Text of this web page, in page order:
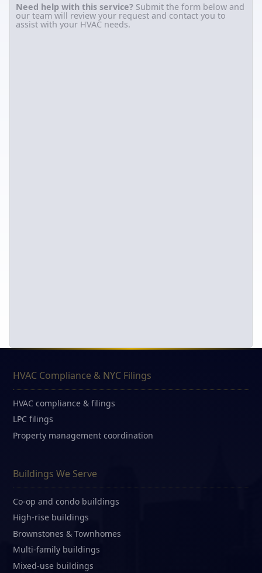
Need help with this service? Submit the form below and
our team will review your request and contact you to
assist with your HVAC needs.
HVAC Compliance & NYC Filings
HVAC compliance & filings
LPC filings
Property management coordination
Buildings We Serve
Co-op and condo buildings
High-rise buildings
Brownstones & Townhomes
Multi-family buildings
Mixed-use buildings